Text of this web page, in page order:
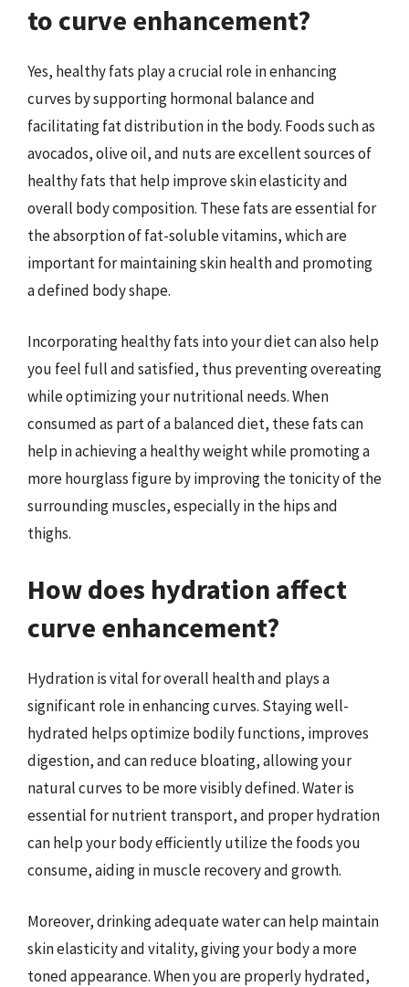
to curve enhancement?
Yes, healthy fats play a crucial role in enhancing
curves by supporting hormonal balance and
facilitating fat distribution in the body. Foods such as
avocados, olive oil, and nuts are excellent sources of
healthy fats that help improve skin elasticity and
overall body composition. These fats are essential for
the absorption of fat-soluble vitamins, which are
important for maintaining skin health and promoting
a defined body shape.
Incorporating healthy fats into your diet can also help
you feel full and satisfied, thus preventing overeating
while optimizing your nutritional needs. When
consumed as part of a balanced diet, these fats can
help in achieving a healthy weight while promoting a
more hourglass figure by improving the tonicity of the
surrounding muscles, especially in the hips and
thighs.
How does hydration affect
curve enhancement?
Hydration is vital for overall health and plays a
significant role in enhancing curves. Staying well-
hydrated helps optimize bodily functions, improves
digestion, and can reduce bloating, allowing your
natural curves to be more visibly defined. Water is
essential for nutrient transport, and proper hydration
can help your body efficiently utilize the foods you
consume, aiding in muscle recovery and growth.
Moreover, drinking adequate water can help maintain
skin elasticity and vitality, giving your body a more
toned appearance. When you are properly hydrated,